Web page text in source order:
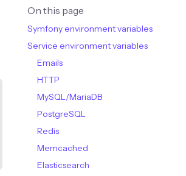
On this page
Symfony environment variables
Service environment variables
Emails
HTTP
MySQL/MariaDB
PostgreSQL
Redis
Memcached
Elasticsearch